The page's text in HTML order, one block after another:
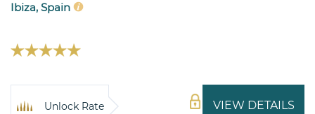
Ibiza, Spain
VIEW DETAILS
Unlock Rate